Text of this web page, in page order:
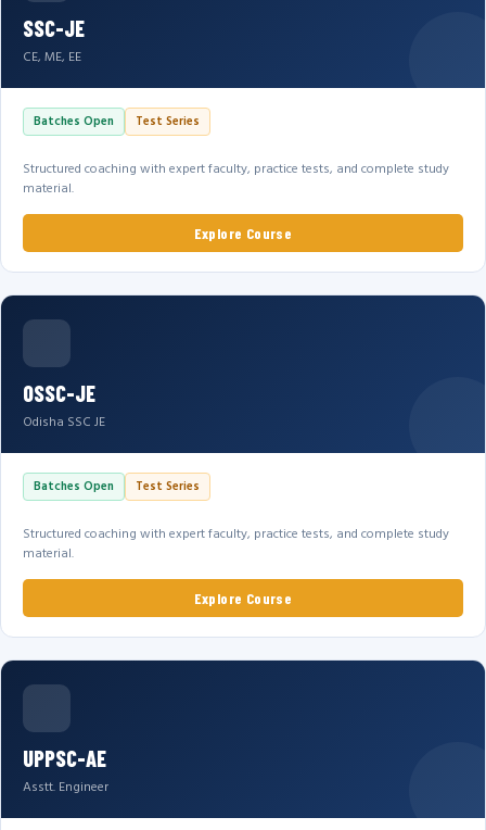
SSC-JE
CE, ME, EE
Batches Open Test Series
Structured coaching with expert faculty, practice tests, and complete study
material.
Explore Course
OSSC-JE
Odisha SSC JE
Batches Open Test Series
Structured coaching with expert faculty, practice tests, and complete study
material.
Explore Course
UPPSC-AE
Asstt. Engineer